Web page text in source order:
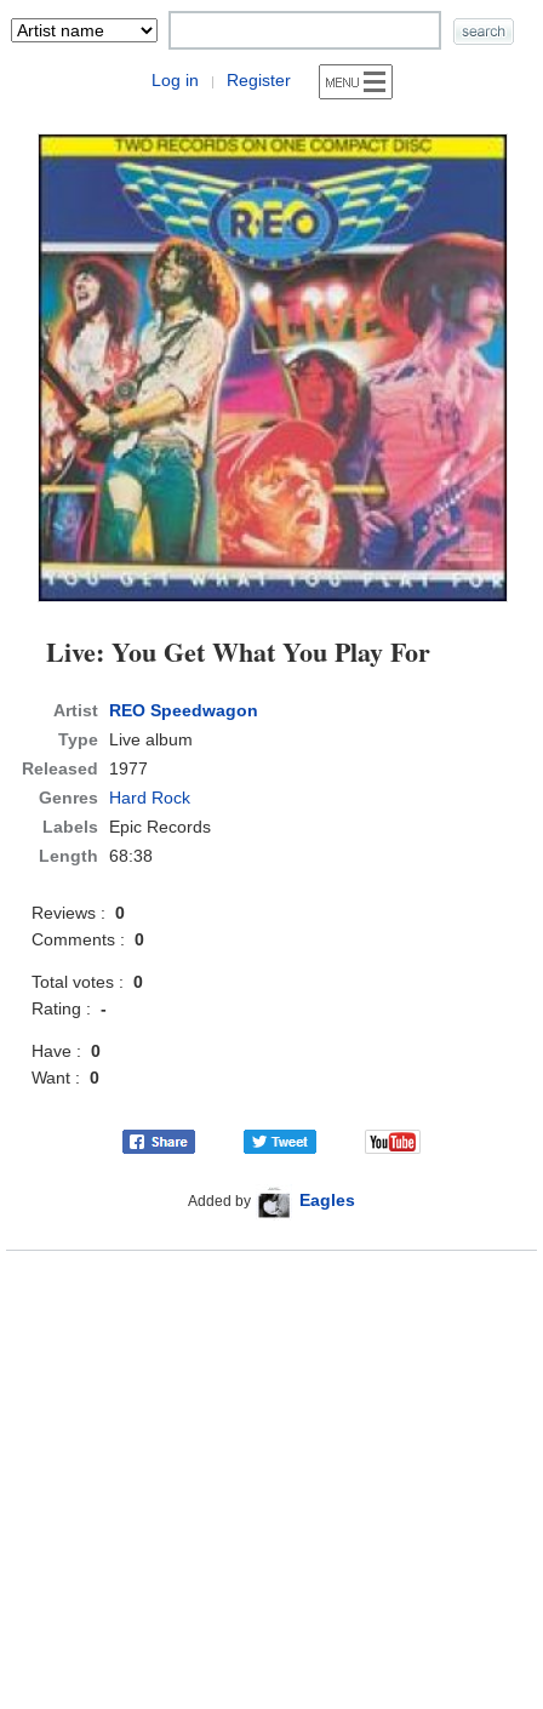
Log in | Register
Live: You Get What You Play For
Artist
REO Speedwagon
Type
Live album
Released
1977
Genres
Hard Rock
Labels
Epic Records
Length
68:38
Reviews :0
Comments :0
Total votes :0
Rating :-
Have :0
Want :0
Added by Eagles